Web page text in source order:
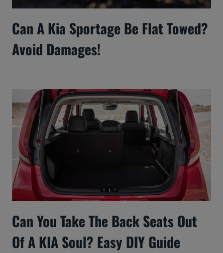
Can A Kia Sportage Be Flat Towed?
Avoid Damages!
Can You Take The Back Seats Out
Of A KIA Soul? Easy DIY Guide